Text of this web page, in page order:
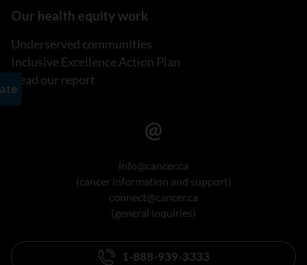
Our health equity work
Underserved communities
Inclusive Excellence Action Plan
Read our report
info@cancer.ca
(cancer information and support)
connect@cancer.ca
(general inquiries)
1-888-939-3333